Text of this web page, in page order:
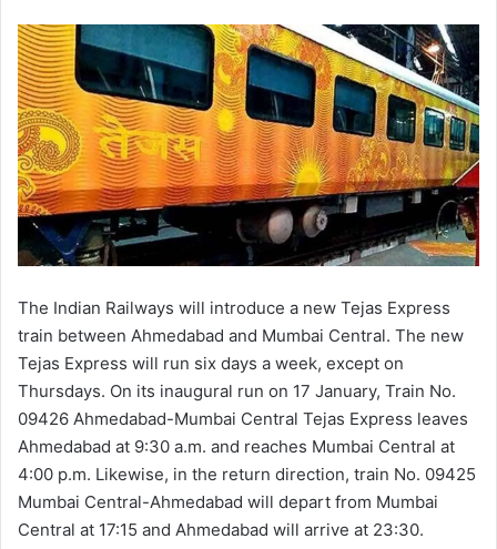
The Indian Railways will introduce a new Tejas Express
train between Ahmedabad and Mumbai Central. The new
Tejas Express will run six days a week, except on
Thursdays. On its inaugural run on 17 January, Train No.
09426 Ahmedabad-Mumbai Central Tejas Express leaves
Ahmedabad at 9:30 a.m. and reaches Mumbai Central at
4:00 p.m. Likewise, in the return direction, train No. 09425
Mumbai Central-Ahmedabad will depart from Mumbai
Central at 17:15 and Ahmedabad will arrive at 23:30.